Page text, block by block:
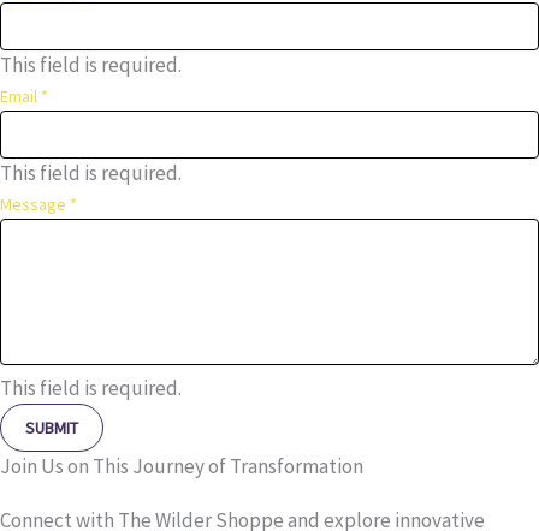
This field is required.
Email *
This field is required.
Message *
This field is required.
SUBMIT
Join Us on This Journey of Transformation
Connect with The Wilder Shoppe and explore innovative